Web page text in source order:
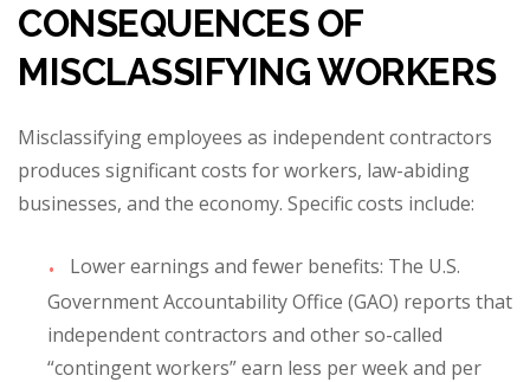
CONSEQUENCES OF
MISCLASSIFYING WORKERS
Misclassifying employees as independent contractors
produces significant costs for workers, law-abiding
businesses, and the economy. Specific costs include:
Lower earnings and fewer benefits: The U.S.
Government Accountability Office (GAO) reports that
independent contractors and other so-called
“contingent workers” earn less per week and per